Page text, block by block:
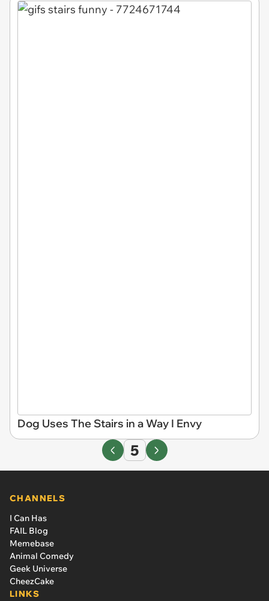
Dog Uses The Stairs in a Way I Envy
5
CHANNELS
I Can Has
FAIL Blog
Memebase
Animal Comedy
Geek Universe
CheezCake
LINKS